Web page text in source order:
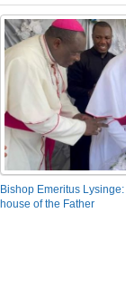
Bishop Emeritus
house of the Father